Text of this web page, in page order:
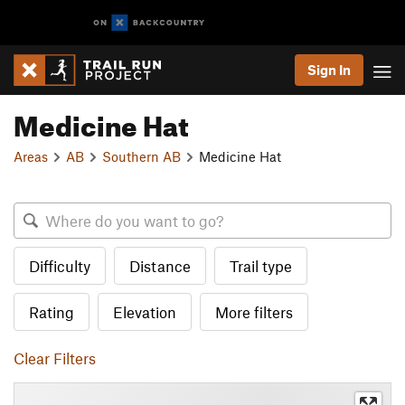
Sign In
Medicine Hat
Areas AB Southern AB Medicine Hat
Difficulty Distance Trail type
Rating Elevation More filters
Clear Filters